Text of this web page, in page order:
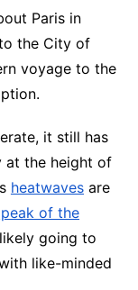
Paris in
the City of
voyage to the
it still has
at the height of
heatwavesare
peak of the
going to
like-minded